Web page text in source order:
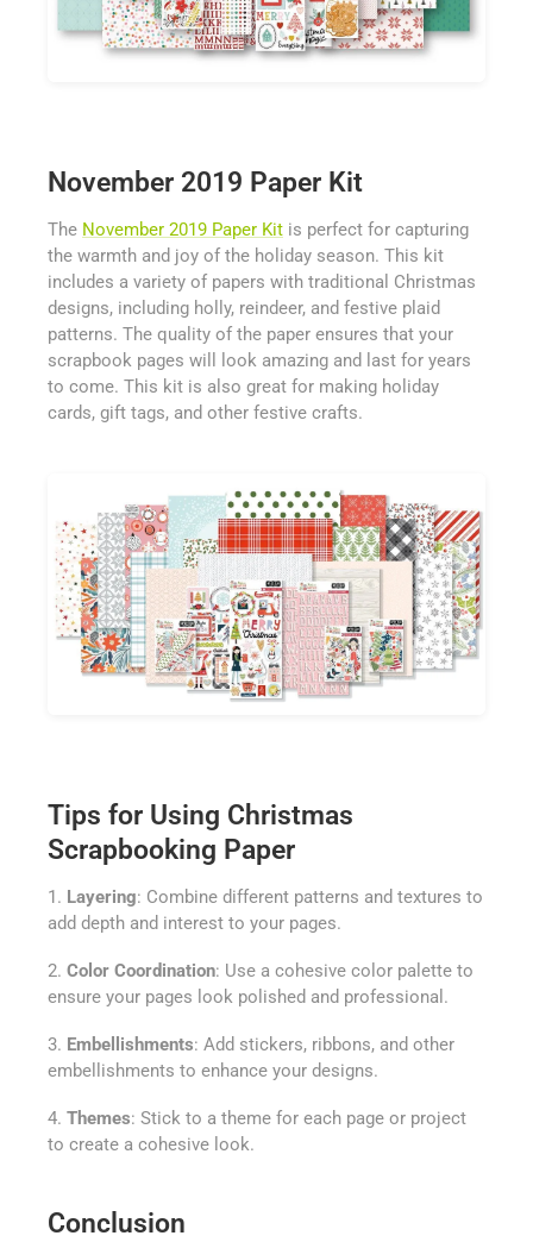
November 2019 Paper Kit
The November 2019 Paper Kit is perfect for capturing
the warmth and joy of the holiday season. This kit
includes a variety of papers with traditional Christmas
designs, including holly, reindeer, and festive plaid
patterns. The quality of the paper ensures that your
scrapbook pages will look amazing and last for years
to come. This kit is also great for making holiday
cards, gift tags, and other festive crafts.
Tips for Using Christmas
Scrapbooking Paper
1. Layering: Combine different patterns and textures to
add depth and interest to your pages.
2. Color Coordination: Use a cohesive color palette to
ensure your pages look polished and professional.
3. Embellishments: Add stickers, ribbons, and other
embellishments to enhance your designs.
4. Themes: Stick to a theme for each page or project
to create a cohesive look.
Conclusion